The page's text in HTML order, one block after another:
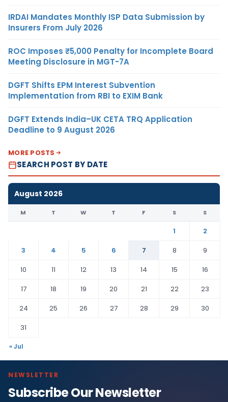
IRDAI Mandates Monthly ISP Data Submission by
Insurers From July 2026
ROC Imposes ₹5,000 Penalty for Incomplete Board
Meeting Disclosure in MGT-7A
DGFT Shifts EPM Interest Subvention
Implementation from RBI to EXIM Bank
DGFT Extends India–UK CETA TRQ Application
Deadline to 9 August 2026
MORE POSTS
SEARCH POST BY DATE
August 2026
M T W T F S S
1
2
3
4 5 6 7 8
9
10
11 12 13 14 15
16
17
18 19 20 21 22
23
24
25 26 27 28 29
30
31
« Jul
NEWSLETTER
Subscribe Our Newsletter